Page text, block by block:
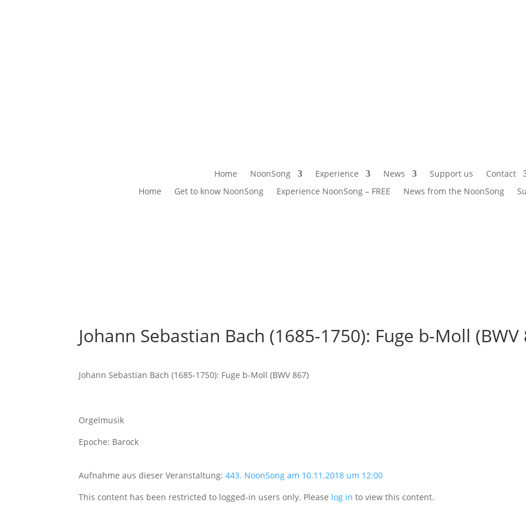
Home NoonSong Experience News Support us
Contact
Home
Get to know NoonSong Experience NoonSong – FREE News from the NoonSong
Johann Sebastian Bach (1685-1750): Fuge b-Moll (BWV
Johann Sebastian Bach (1685-1750): Fuge b-Moll (BWV 867)
Orgelmusik
Epoche: Barock
Aufnahme aus dieser Veranstaltung:443. NoonSong am 10.11.2018 um 12:00
This content has been restricted to logged-in users only. Please log in to view this content.